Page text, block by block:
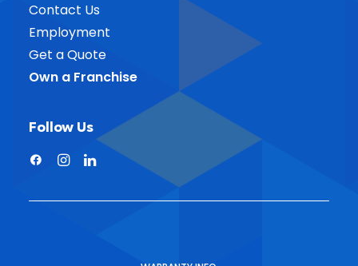
Contact Us
Employment
Get a Quote
Own a Franchise
Follow Us